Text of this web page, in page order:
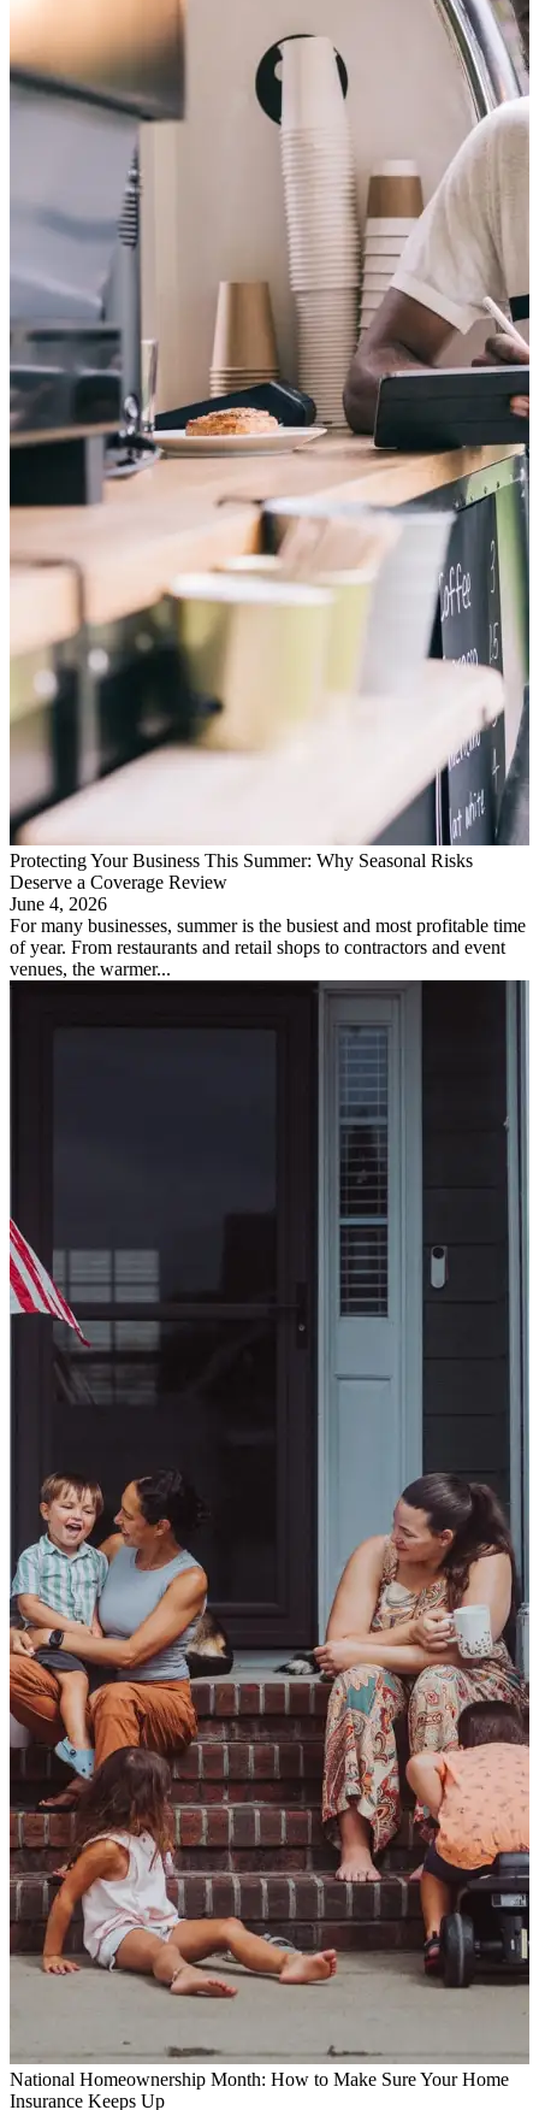
Protecting Your Business This Summer: Why Seasonal Risks
Deserve a Coverage Review
June 4, 2026
For many businesses, summer is the busiest and most profitable time
of year. From restaurants and retail shops to contractors and event
venues, the warmer...
National Homeownership Month: How to Make Sure Your Home
Insurance Keeps Up